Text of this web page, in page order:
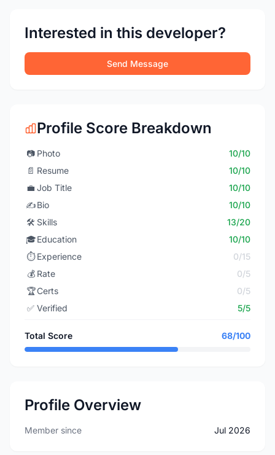
Interested in this developer?
Send Message
Profile Score Breakdown
📷 Photo
10/10
📄 Resume
10/10
💼 Job Title
10/10
✍️Bio
10/10
🛠️ Skills
13/20
🎓Education
10/10
⏱️ Experience
0/15
💰 Rate
0/5
🏆Certs
0/5
✅ Verified 5/5
Total Score 68/100
Profile Overview
Member since Jul 2026